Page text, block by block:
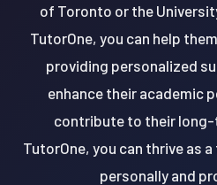
of Toronto or the
TutorOne, you can help
providing personalized
enhance their academic
contribute to their
TutorOne, you can thrive as
personally and